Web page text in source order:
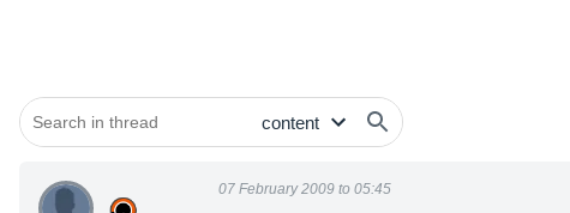
07 February 2009 to 05:45